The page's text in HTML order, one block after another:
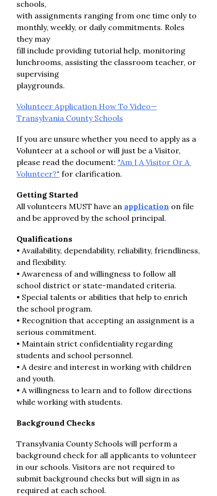
schools,
with assignments ranging from one time only to
monthly, weekly, or daily commitments. Roles
they may
fill include providing tutorial help, monitoring
lunchrooms, assisting the classroom teacher, or
supervising
playgrounds.
Volunteer Application How To Video—
Transylvania County Schools
If you are unsure whether you need to apply as a
Volunteer at a school or will just be a Visitor,
please read the document: "Am I A Visitor Or A
Volunteer?" for clarification.
Getting Started
All volunteers MUST have an application on file
and be approved by the school principal.
Qualifications
• Availability, dependability, reliability, friendliness,
and flexibility.
• Awareness of and willingness to follow all
school district or state-mandated criteria.
• Special talents or abilities that help to enrich
the school program.
• Recognition that accepting an assignment is a
serious commitment.
• Maintain strict confidentiality regarding
students and school personnel.
• A desire and interest in working with children
and youth.
• A willingness to learn and to follow directions
while working with students.
Background Checks
Transylvania County Schools will perform a
background check for all applicants to volunteer
in our schools. Visitors are not required to
submit background checks but will sign in as
required at each school.